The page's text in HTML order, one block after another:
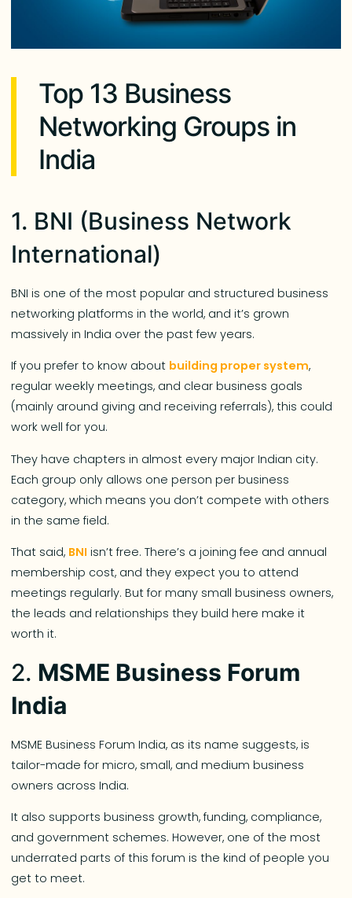
Top 13 Business
Networking Groups in
India
1. BNI (Business Network
International)
BNI is one of the most popular and structured business
networking platforms in the world, and it’s grown
massively in India over the past few years.
If you prefer to know about building proper system,
regular weekly meetings, and clear business goals
(mainly around giving and receiving referrals), this could
work well for you.
They have chapters in almost every major Indian city.
Each group only allows one person per business
category, which means you don’t compete with others
in the same field.
That said, BNI isn’t free. There’s a joining fee and annual
membership cost, and they expect you to attend
meetings regularly. But for many small business owners,
the leads and relationships they build here make it
worth it.
2. MSME Business Forum
India
MSME Business Forum India, as its name suggests, is
tailor-made for micro, small, and medium business
owners across India.
It also supports business growth, funding, compliance,
and government schemes. However, one of the most
underrated parts of this forum is the kind of people you
get to meet.